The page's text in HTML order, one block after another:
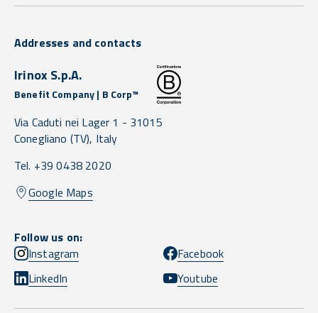
Addresses and contacts
Irinox S.p.A.
Benefit Company | B Corp™
Via Caduti nei Lager 1 - 31015
Conegliano (TV), Italy
Tel. +39 0438 2020
Google Maps
Follow us on:
Instagram
Facebook
LinkedIn
Youtube